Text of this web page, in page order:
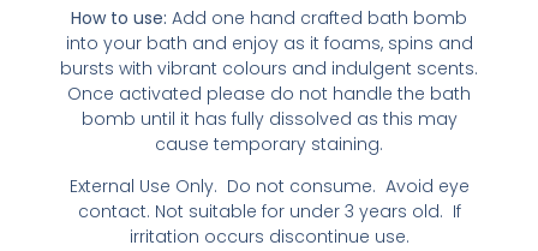
How to use: Add one hand crafted bath bomb
into your bath and enjoy as it foams, spins and
bursts with vibrant colours and indulgent scents.
Once activated please do not handle the bath
bomb until it has fully dissolved as this may
cause temporary staining.
External Use Only. Do not consume. Avoid eye
contact. Not suitable for under 3 years old. If
irritation occurs discontinue use.